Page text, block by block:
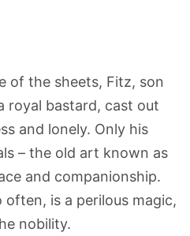
of the sheets, Fitz, son
royal bastard, cast out
and lonely. Only his
– the old art known as
and companionship.
is a perilous magic,
nobility.